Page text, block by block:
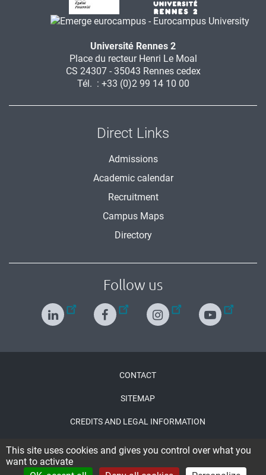
This site uses cookies and gives you control over what you
want to activate
Université Rennes 2
Place du recteur Henri Le Moal
CS 24307 - 35043 Rennes cedex
Tél. : +33 (0)2 99 14 10 00
Direct Links
Admissions
Academic calendar
Recruitment
Campus Maps
Directory
Follow us
CONTACT
SITEMAP
CREDITS AND LEGAL INFORMATION
ACCESSIBILITY : PARTIALLY COMPLIANT
CONNECTION